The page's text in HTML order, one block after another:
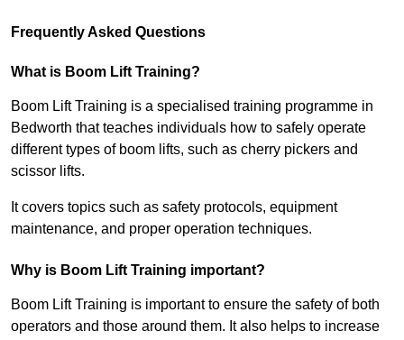
Frequently Asked Questions
What is Boom Lift Training?
Boom Lift Training is a specialised training programme in
Bedworth that teaches individuals how to safely operate
different types of boom lifts, such as cherry pickers and
scissor lifts.
It covers topics such as safety protocols, equipment
maintenance, and proper operation techniques.
Why is Boom Lift Training important?
Boom Lift Training is important to ensure the safety of both
operators and those around them. It also helps to increase